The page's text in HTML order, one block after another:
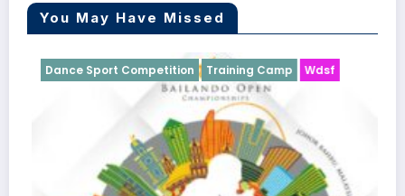
You May Have Missed
Training Camp Wdsf Dance Sport